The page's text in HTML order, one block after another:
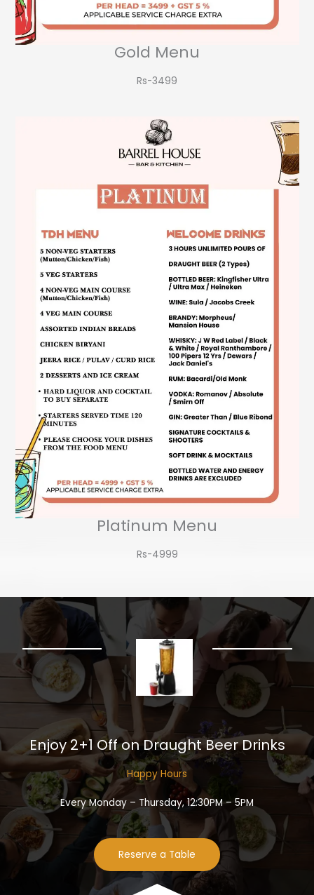
Gold Menu
Rs-3499​
Platinum Menu
Rs-4999
Enjoy 2+1 Off on Draught Beer Drinks​
Happy Hours​
Every Monday – Thursday, 12:30PM – 5PM
Reserve a Table